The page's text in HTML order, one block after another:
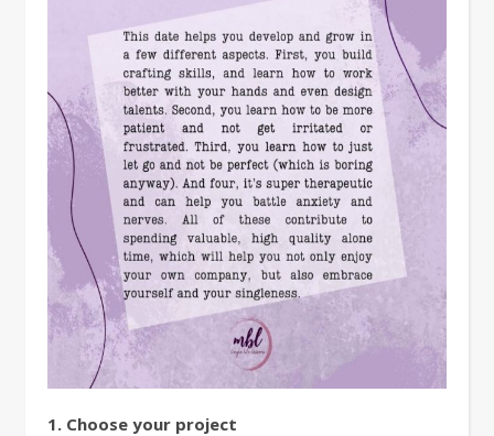
1. Choose your project